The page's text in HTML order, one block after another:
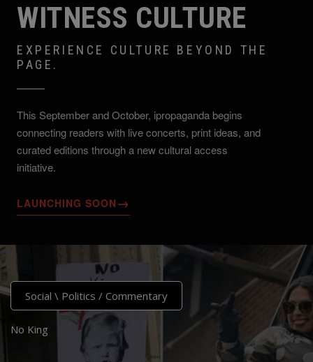
WITNESS CULTURE
EXPERIENCE CULTURE BEYOND THE
PAGE.
This September and October, ipropaganda begins
connecting readers with live concerts, print ideas, and
curated editions through a new cultural access
initiative.
LAUNCHING SOON →
Social \ Politics / Commentary
No King